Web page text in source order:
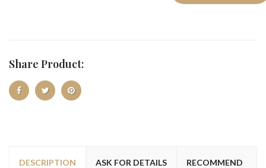
Share Product:
DESCRIPTION ASK FOR DETAILS RECOMMEND